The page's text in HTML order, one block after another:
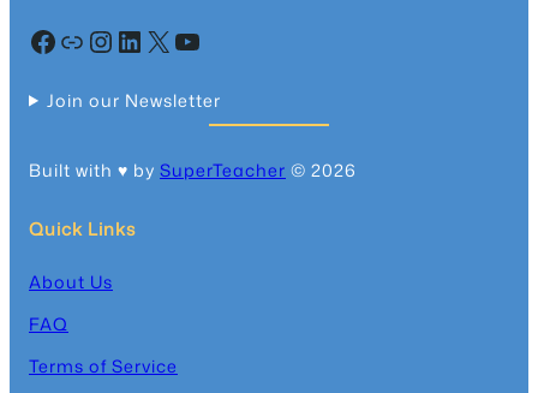
Facebook Community InstagramLinkedIn X YouTube
Join our Newsletter
Built with ♥️ by SuperTeacher © 2026
Quick Links
About Us
FAQ
Terms of Service